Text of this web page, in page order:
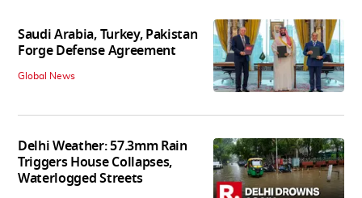
Saudi Arabia, Turkey, Pakistan
Forge Defense Agreement
Global News
Delhi Weather: 57.3mm Rain
Triggers House Collapses,
Waterlogged Streets